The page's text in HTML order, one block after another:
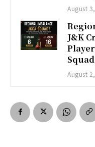
August
J&K
August